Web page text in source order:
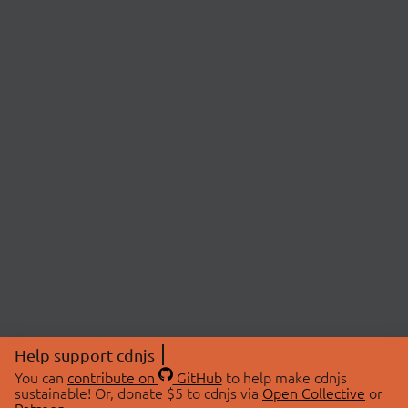
Help support cdnjs
You can contribute on GitHubto help make cdnjs
sustainable! Or, donate $5 to cdnjs via Open Collective or